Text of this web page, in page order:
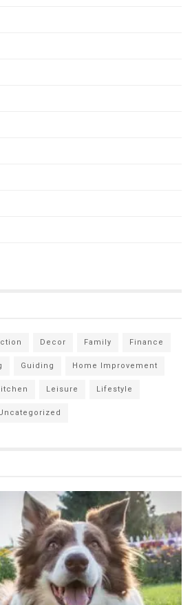
Decor Family Finance
Guiding Home Improvement
Leisure Lifestyle